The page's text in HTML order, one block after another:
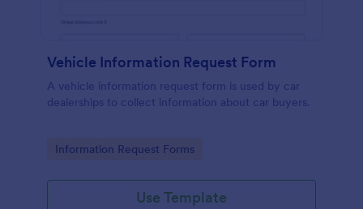
Vehicle Information Request Form
A vehicle information request form is used by car
dealerships to collect information about car buyers.
Go to Category:
Information Request Forms
Use Template